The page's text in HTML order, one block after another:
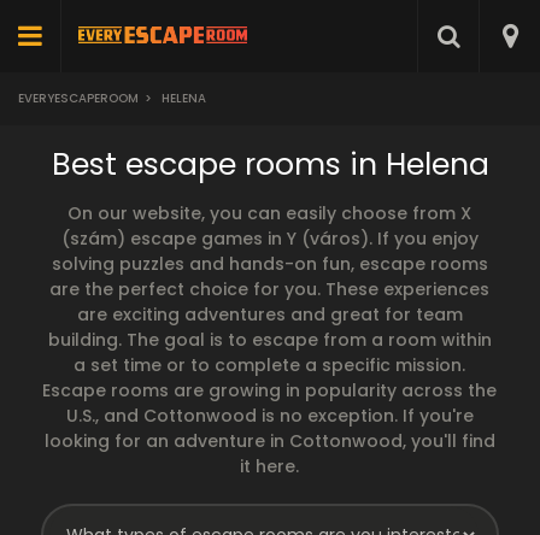
EVERYESCAPEROOM > HELENA
Best escape rooms in Helena
On our website, you can easily choose from X
(szám) escape games in Y (város). If you enjoy
solving puzzles and hands-on fun, escape rooms
are the perfect choice for you. These experiences
are exciting adventures and great for team
building. The goal is to escape from a room within
a set time or to complete a specific mission.
Escape rooms are growing in popularity across the
U.S., and Cottonwood is no exception. If you're
looking for an adventure in Cottonwood, you'll find
it here.